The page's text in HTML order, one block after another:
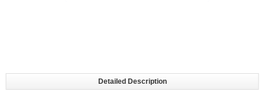
Detailed Description